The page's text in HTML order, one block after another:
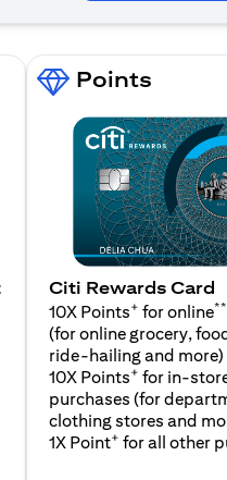
Points
Citi Rewards Card
10X Points+ for online**
(for online grocery,
ride-hailing and more)
10X Points+ for in-
purchases (for
clothing stores and
1X Point+ for all other